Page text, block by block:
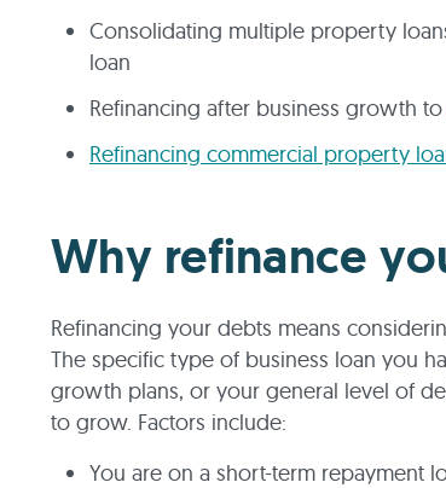
Consolidating multiple property
loan
Refinancing after business growth to
Refinancing commercial property
Why refinance
Refinancing your debts means
The specific type of business loan you
growth plans, or your general level of
to grow. Factors include:
You are on a short-term repayment